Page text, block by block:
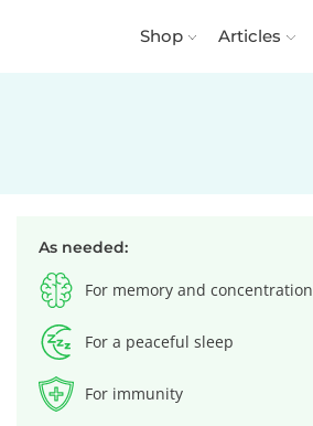
Shop Articles
As needed:
For memory and concentration
For a peaceful sleep
For immunity